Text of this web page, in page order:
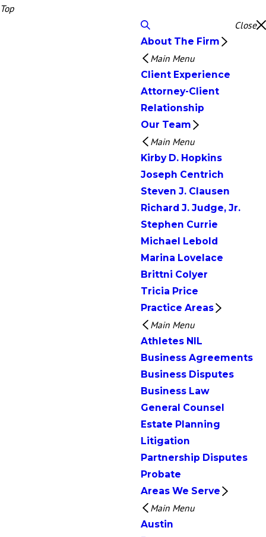
Top
Close
About The Firm
Main Menu
Client Experience
Attorney-Client
Relationship
Our Team
Main Menu
Kirby D. Hopkins
Joseph Centrich
Steven J. Clausen
Richard J. Judge, Jr.
Stephen Currie
Michael Lebold
Marina Lovelace
Brittni Colyer
Tricia Price
Practice Areas
Main Menu
Athletes NIL
Business Agreements
Business Disputes
Business Law
General Counsel
Estate Planning
Litigation
Partnership Disputes
Probate
Areas We Serve
Main Menu
Austin